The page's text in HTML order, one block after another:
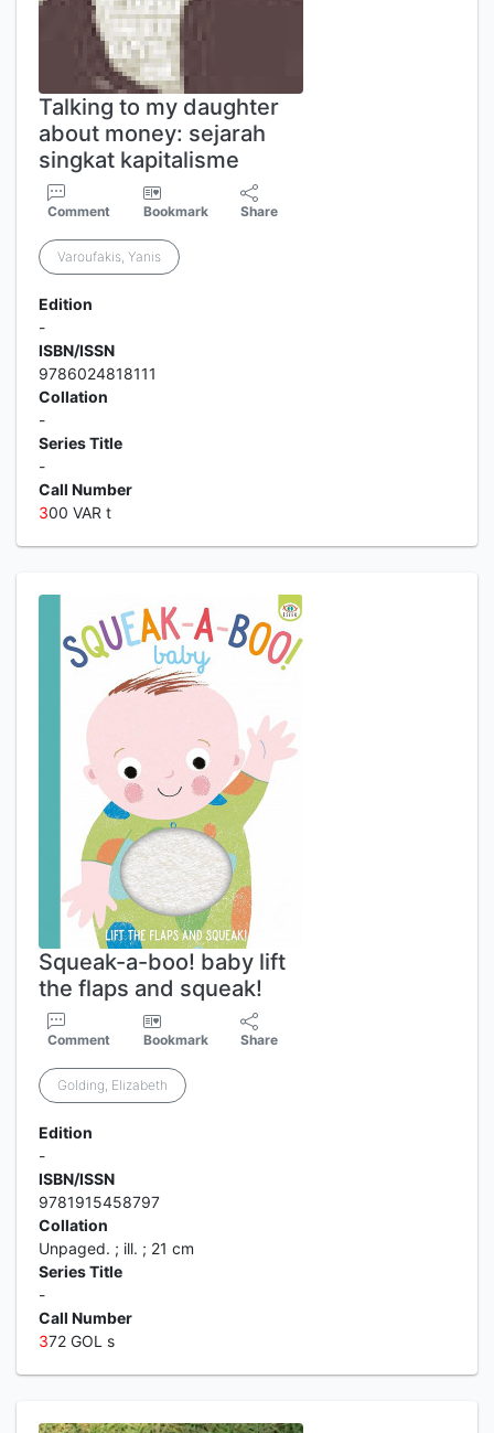
Talking to my daughter
about money: sejarah
singkat kapitalisme
Comment Bookmark Share
Varoufakis, Yanis
Edition
-
ISBN/ISSN
9786024818111
Collation
-
Series Title
-
Call Number
300 VAR t
Squeak-a-boo! baby lift
the flaps and squeak!
Comment Bookmark Share
Golding, Elizabeth
Edition
-
ISBN/ISSN
9781915458797
Collation
Unpaged. ; ill. ; 21 cm
Series Title
-
Call Number
372 GOL s